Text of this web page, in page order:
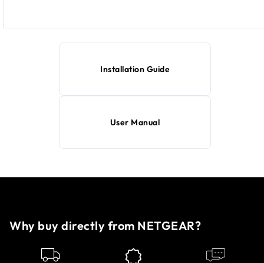
Installation Guide
User Manual
Why buy directly from NETGEAR?